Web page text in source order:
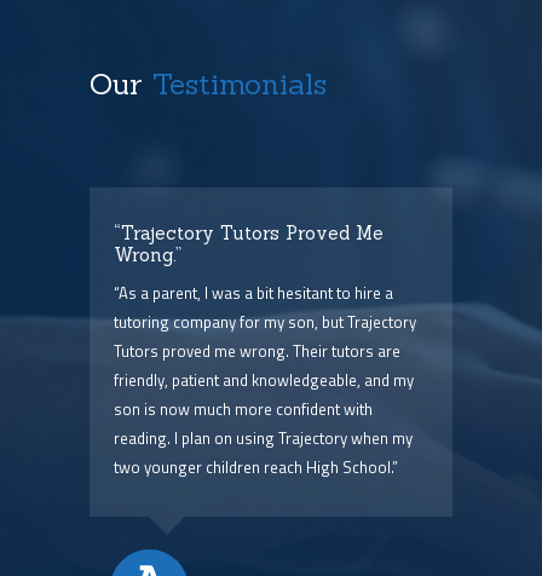
Our Testimonials
“Trajectory Tutors Proved Me
Wrong.”
“As a parent, I was a bit hesitant to hire a
tutoring company for my son, but Trajectory
Tutors proved me wrong. Their tutors are
friendly, patient and knowledgeable, and my
son is now much more confident with
reading. I plan on using Trajectory when my
two younger children reach High School.”